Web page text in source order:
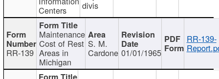
Centers divis
RR-139
Maintenance
Cost of Rest
Areas in
Michigan
S. M.
Cardone 01/01/1965
RR-139-